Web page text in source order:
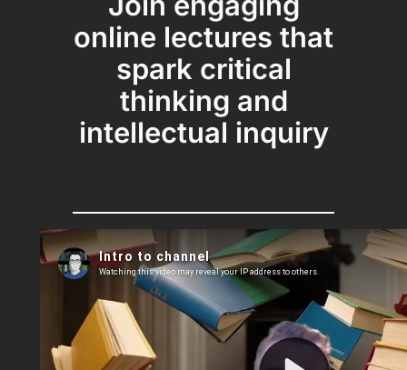
online lectures that
spark critical
thinking and
intellectual inquiry